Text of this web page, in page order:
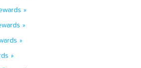
»
»
»
»